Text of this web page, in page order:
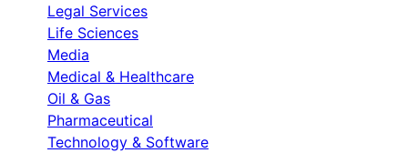
Legal Services
Life Sciences
Media
Medical & Healthcare
Oil & Gas
Pharmaceutical
Technology & Software